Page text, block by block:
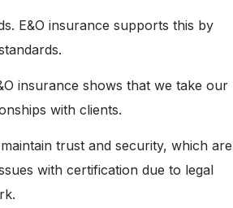
E&O insurance supports this by
insurance shows that we take our
with clients.
trust and security, which are
with certification due to legal